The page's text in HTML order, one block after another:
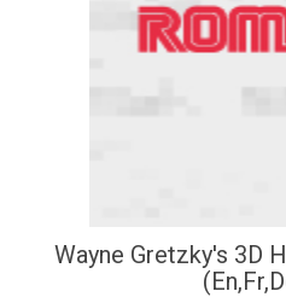
Wayne Gretzky's 3D